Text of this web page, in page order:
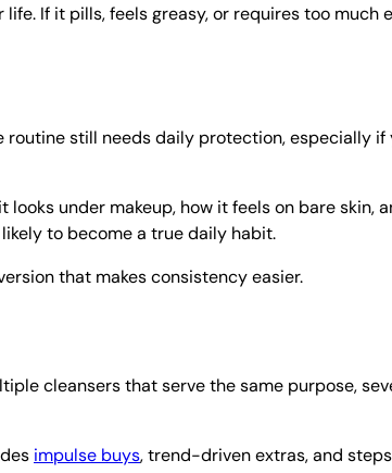
If it pills, feels greasy, or requires too much
still needs daily protection, especially if
under makeup, how it feels on bare skin,
to become a true daily habit.
that makes consistency easier.
cleansers that serve the same purpose,
impulse buys, trend-driven extras, and